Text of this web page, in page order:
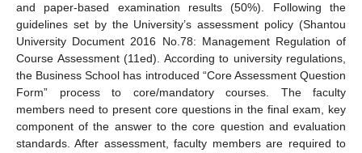
and paper-based examination results (50%). Following the
guidelines set by the University’s assessment policy (Shantou
University Document 2016 No.78: Management Regulation of
Course Assessment (11ed). According to university regulations,
the Business School has introduced “Core Assessment Question
Form” process to core/mandatory courses. The faculty
members need to present core questions in the final exam, key
component of the answer to the core question and evaluation
standards. After assessment, faculty members are required to